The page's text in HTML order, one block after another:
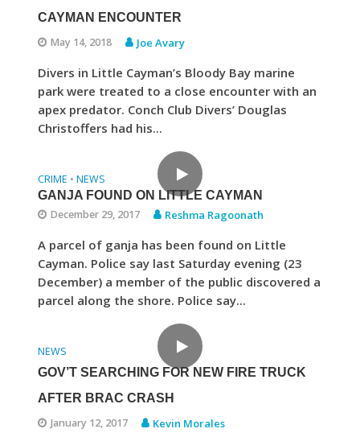
CAYMAN ENCOUNTER
May 14, 2018
Joe Avary
Divers in Little Cayman’s Bloody Bay marine
park were treated to a close encounter with an
apex predator. Conch Club Divers’ Douglas
Christoffers had his...
CRIME • NEWS
GANJA FOUND ON LITTLE CAYMAN
December 29, 2017
Reshma Ragoonath
A parcel of ganja has been found on Little
Cayman. Police say last Saturday evening (23
December) a member of the public discovered a
parcel along the shore. Police say...
NEWS
GOV’T SEARCHING FOR NEW FIRE TRUCK
AFTER BRAC CRASH
January 12, 2017
Kevin Morales